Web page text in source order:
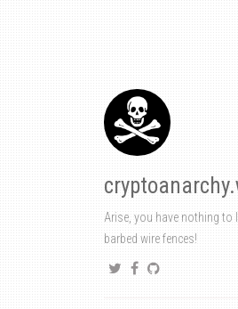
Arise, you have nothing to
barbed wire fences!